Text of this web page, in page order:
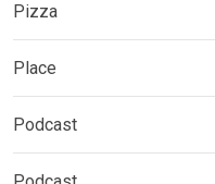
Pizza
Place
Podcast